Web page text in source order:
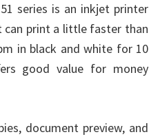
series is an inkjet printer
can print a little faster than
in black and white for 10
good value for money
document preview, and